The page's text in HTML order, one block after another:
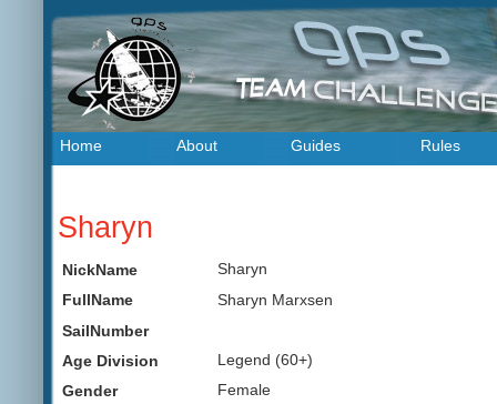
Home About Guides Rules
Sharyn
NickName
Sharyn
FullName
Sharyn Marxsen
SailNumber
Age Division
Legend (60+)
Gender
Female